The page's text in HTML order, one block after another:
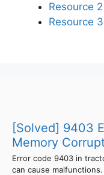
Resource 2
Resource 3
[Solved] 9403
Memory
Error code 9403 in
can cause